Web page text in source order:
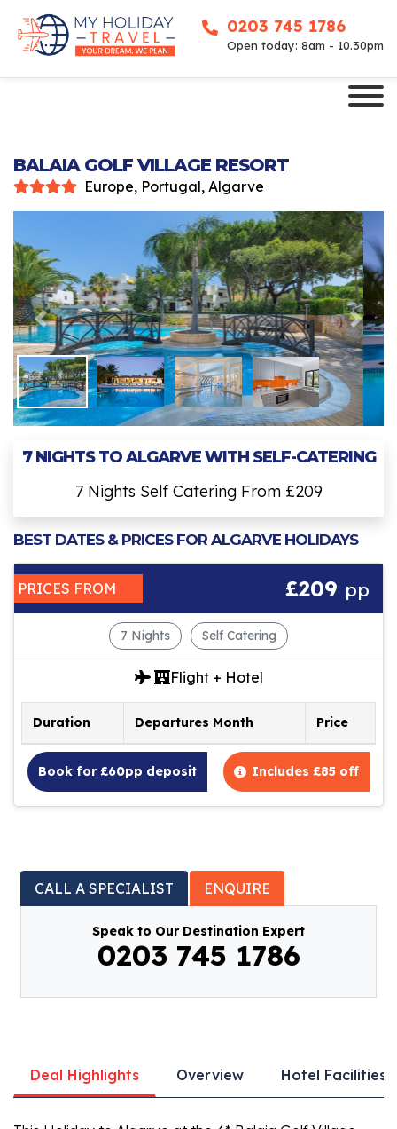
0203 745 1786
Open today: 8am - 10.30pm
BALAIA GOLF VILLAGE RESORT
Europe, Portugal, Algarve
7 NIGHTS TO ALGARVE WITH SELF-CATERING
7 Nights Self Catering From £209
BEST DATES & PRICES FOR ALGARVE HOLIDAYS
PRICES FROM £209 pp
7 Nights Self Catering
Flight + Hotel
Duration Departures Month Price
Book for £60pp deposit Includes £85 off
CALL A SPECIALIST ENQUIRE
Speak to Our Destination Expert
0203 745 1786
Deal Highlights Overview Hotel Facilities